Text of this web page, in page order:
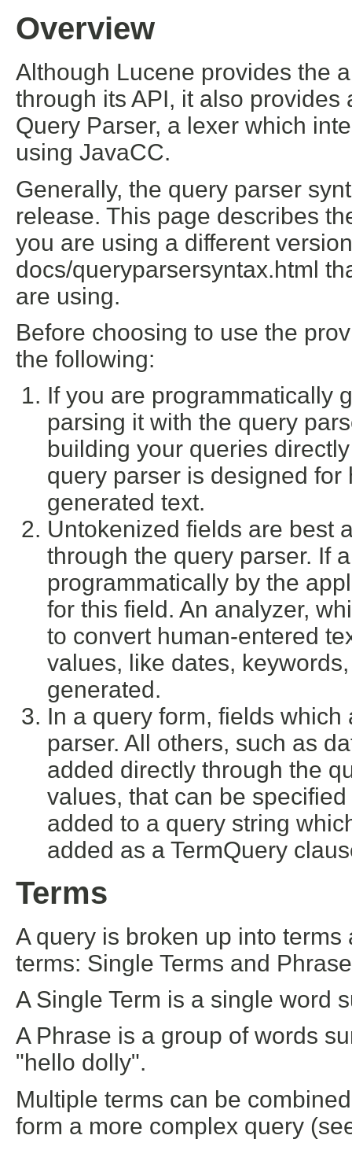
Overview
Although Lucene provides the
through its API, it also
Query Parser, a lexer which
using JavaCC.
Generally, the query parser
release. This page describes
you are using a different
docs/queryparsersyntax.html
are using.
Before choosing to use the
the following:
If you are programmatically
parsing it with the query
building your queries
query parser is designed
generated text.
Untokenized fields are best
through the query parser. If
programmatically by the
for this field. An analyzer,
to convert human-entered
values, like dates,
generated.
In a query form, fields
parser. All others, such as
added directly through the
values, that can be
added to a query string
added as a TermQuery
Terms
A query is broken up into
terms: Single Terms and
A Single Term is a single word
A Phrase is a group of words
"hello dolly".
Multiple terms can be
form a more complex query